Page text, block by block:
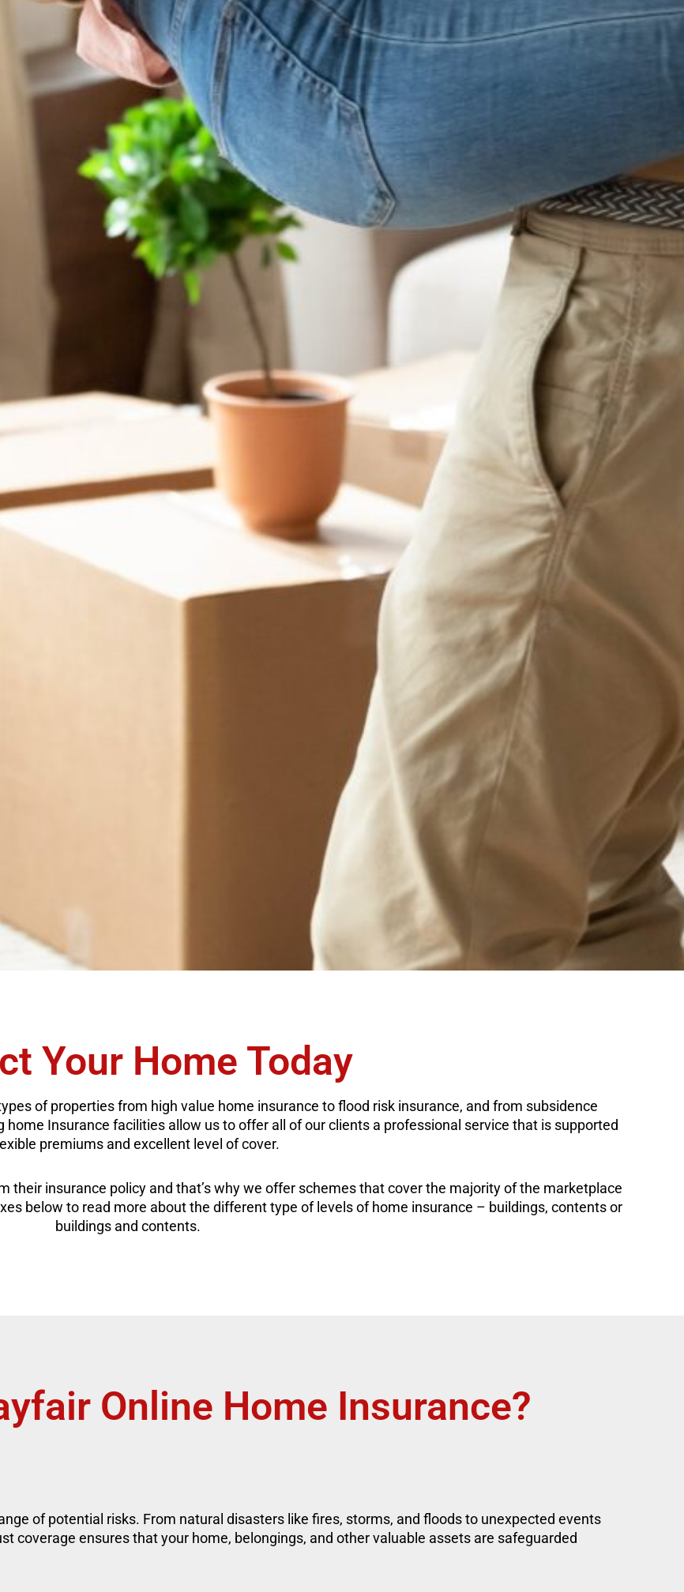
Your Home Today
of properties from high value home insurance to flood risk insurance, and from subsidence
Insurance facilities allow us to offer all of our clients a professional service that is supported
premiums and excellent level of cover.
insurance policy and that’s why we offer schemes that cover the majority of the marketplace
below to read more about the different type of levels of home insurance – buildings, contents or
buildings and contents.
Online Home Insurance?
of potential risks. From natural disasters like fires, storms, and floods to unexpected events
coverage ensures that your home, belongings, and other valuable assets are safeguarded